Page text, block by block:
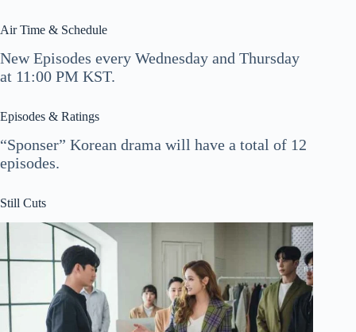
Air Time & Schedule
New Episodes every Wednesday and Thursday
at 11:00 PM KST.
Episodes & Ratings
“Sponser” Korean drama will have a total of 12
episodes.
Still Cuts